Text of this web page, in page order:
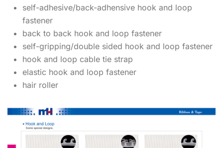
self-adhesive/back-adhensive hook and loop
fastener
back to back hook and loop fastener
self-gripping/double sided hook and loop fastener
hook and loop cable tie strap
elastic hook and loop fastener
hair roller